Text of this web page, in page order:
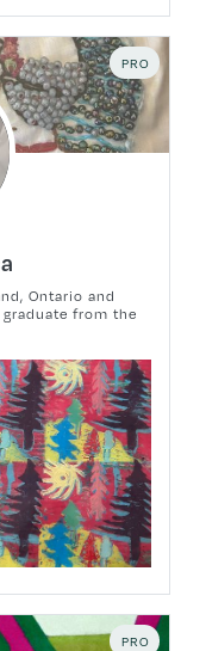
PRO
Ontario and
from the
PRO